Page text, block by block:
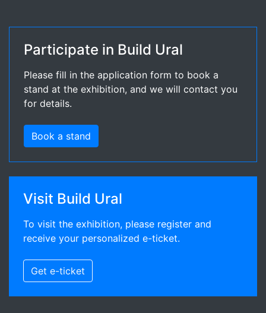
Participate in Build Ural
Please fill in the application form to book a
stand at the exhibition, and we will contact you
for details.
Book a stand
Visit Build Ural
To visit the exhibition, please register and
receive your personalized e-ticket.
Get e-ticket